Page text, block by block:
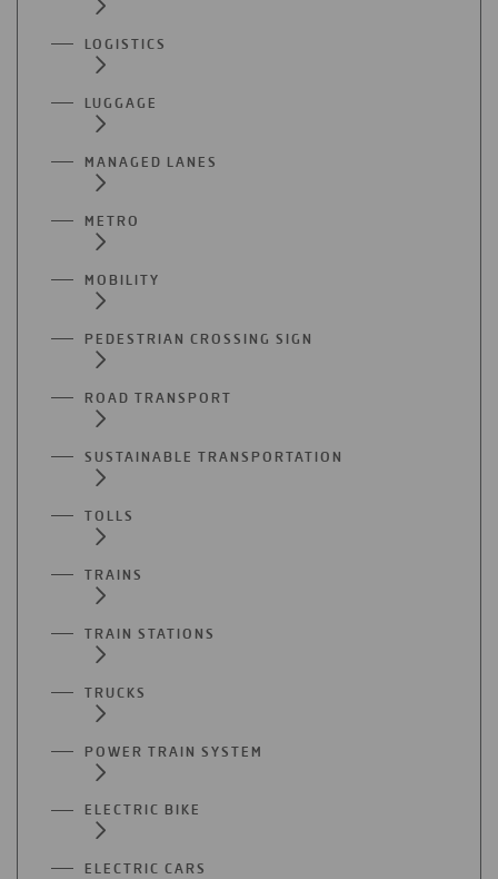
LOGISTICS
LUGGAGE
MANAGED LANES
METRO
MOBILITY
PEDESTRIAN CROSSING SIGN
ROAD TRANSPORT
SUSTAINABLE TRANSPORTATION
TOLLS
TRAINS
TRAIN STATIONS
TRUCKS
POWER TRAIN SYSTEM
ELECTRIC BIKE
ELECTRIC CARS